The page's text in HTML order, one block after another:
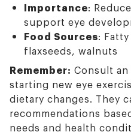
Importance:
support eye
Food Sources:
flaxseeds, walnuts
Remember: Consult
starting new eye
dietary changes. They
recommendations
needs and health